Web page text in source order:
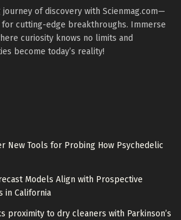
of discovery with Scienmag.com—
cutting-edge breakthroughs. Immerse
curiosity knows no limits and
become today’s reality!
New Tools for Probing How Psychedelic
Models Align with Prospective
in California
proximity to dry cleaners with Parkinson’s